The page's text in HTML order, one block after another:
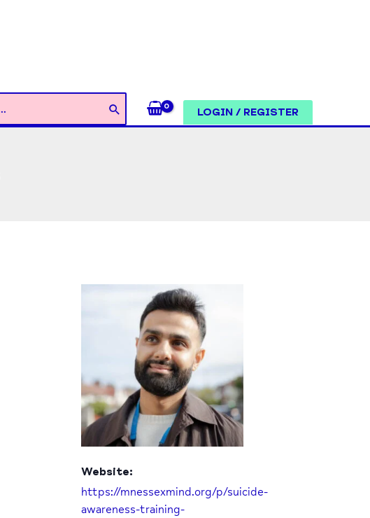
LOGIN / REGISTER
Website:
https://mnessexmind.org/p/suicide-
awareness-training-